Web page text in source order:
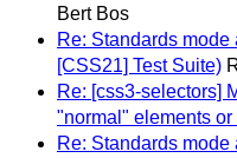
Bert Bos
Re: Standards
[CSS21] Test Suite)
Re: [css3-selectors]
"normal" elements or
Re: Standards